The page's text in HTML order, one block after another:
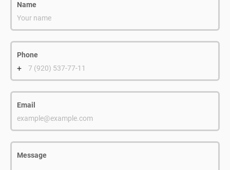
Name
Your name
Phone
+ 7 (920) 537-77-11
Email
example@example.com
Message